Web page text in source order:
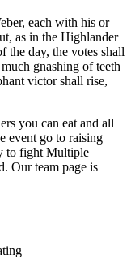
each with his or
as in the Highlander
the day, the votes shall
gnashing of teeth
victor shall rise,
you can eat and all
event go to raising
to fight Multiple
Our team page is